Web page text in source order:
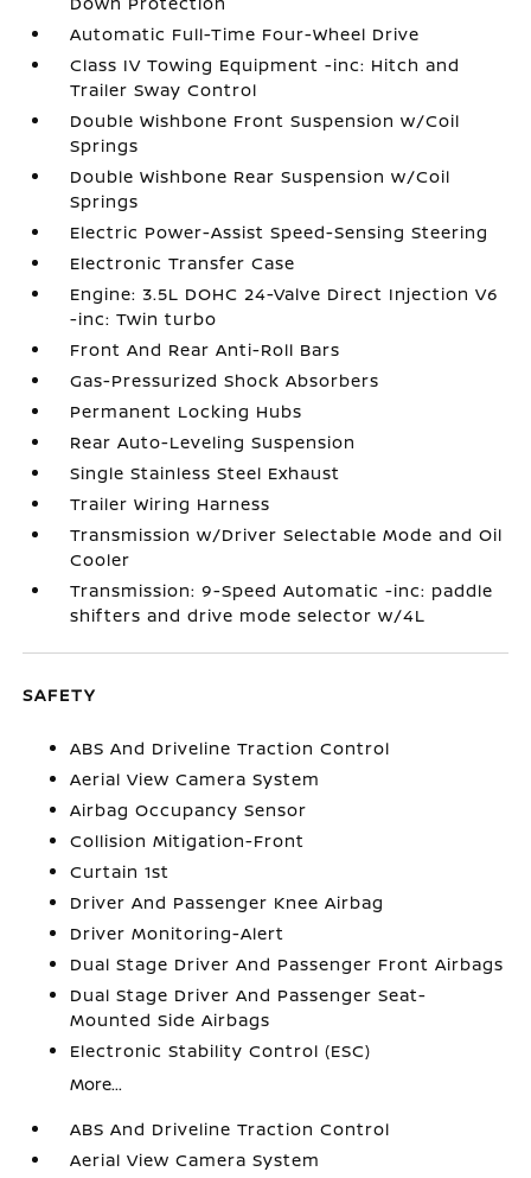
Automatic Full-Time Four-Wheel Drive
Class IV Towing Equipment -inc: Hitch and
Trailer Sway Control
Double Wishbone Front Suspension w/Coil
Springs
Double Wishbone Rear Suspension w/Coil
Springs
Electric Power-Assist Speed-Sensing Steering
Electronic Transfer Case
Engine: 3.5L DOHC 24-Valve Direct Injection V6
-inc: Twin turbo
Front And Rear Anti-Roll Bars
Gas-Pressurized Shock Absorbers
Permanent Locking Hubs
Rear Auto-Leveling Suspension
Single Stainless Steel Exhaust
Trailer Wiring Harness
Transmission w/Driver Selectable Mode and Oil
Cooler
Transmission: 9-Speed Automatic -inc: paddle
shifters and drive mode selector w/4L
SAFETY
ABS And Driveline Traction Control
Aerial View Camera System
Airbag Occupancy Sensor
Collision Mitigation-Front
Curtain 1st
Driver And Passenger Knee Airbag
Driver Monitoring-Alert
Dual Stage Driver And Passenger Front Airbags
Dual Stage Driver And Passenger Seat-
Mounted Side Airbags
Electronic Stability Control (ESC)
More...
ABS And Driveline Traction Control
Aerial View Camera System